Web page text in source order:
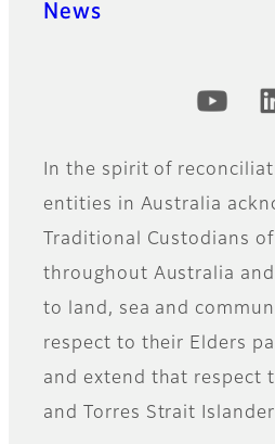
News
Official Social Media
In the spirit of
entities in Australia
Traditional Custodians
throughout Australia
to land, sea and
respect to their Elders
and extend that respect
and Torres Strait